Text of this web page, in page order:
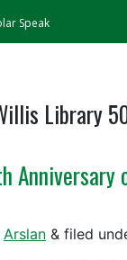
Speak
Library
Anniversary
Arslan & filed